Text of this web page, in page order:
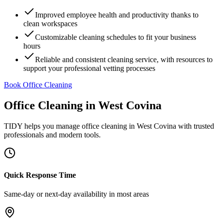
Improved employee health and productivity thanks to
clean workspaces
Customizable cleaning schedules to fit your business
hours
Reliable and consistent cleaning service, with resources to
support your professional vetting processes
Book Office Cleaning
Office Cleaning in West Covina
TIDY helps you manage office cleaning in West Covina with trusted
professionals and modern tools.
Quick Response Time
Same-day or next-day availability in most areas